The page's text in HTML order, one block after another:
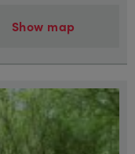
Show map